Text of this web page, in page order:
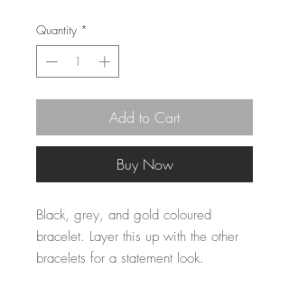
Quantity *
Add to Cart
Buy Now
Black, grey, and gold coloured
bracelet. Layer this up with the other
bracelets for a statement look.